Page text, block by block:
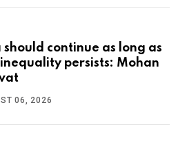
should continue as long as
persists: Mohan
06, 2026